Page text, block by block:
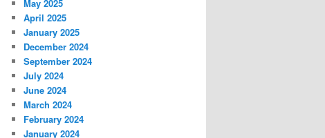
May 2025
April 2025
January 2025
December 2024
September 2024
July 2024
June 2024
March 2024
February 2024
January 2024